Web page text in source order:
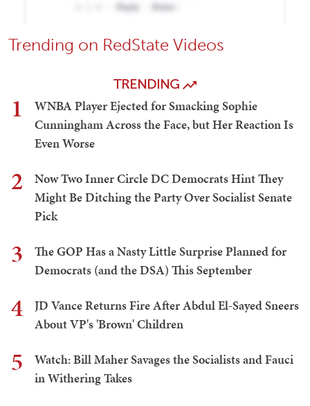
Trending on RedState Videos
TRENDING
1
WNBA Player Ejected for Smacking Sophie
Cunningham Across the Face, but Her Reaction Is
Even Worse
2
Now Two Inner Circle DC Democrats Hint They
Might Be Ditching the Party Over Socialist Senate
Pick
3
The GOP Has a Nasty Little Surprise Planned for
Democrats (and the DSA) This September
4
JD Vance Returns Fire After Abdul El-Sayed Sneers
About VP's 'Brown' Children
5
Watch: Bill Maher Savages the Socialists and Fauci
in Withering Takes